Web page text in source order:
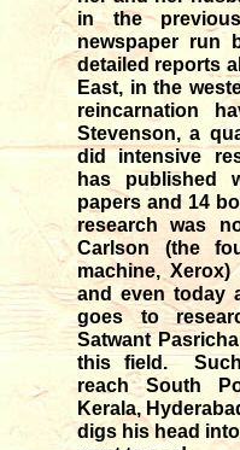
in the
newspaper run
detailed reports
East, in the
reincarnation
Stevenson, a
did intensive
has published
papers and 14
research was
Carlson (the
machine,
and even today
goes to
Satwant
this field.
reach South
Kerala,
digs his head